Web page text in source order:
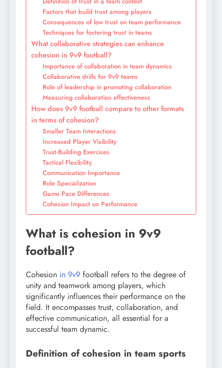
Factors that build trust among players
Consequences of low trust on team performance
Techniques for fostering trust in teams
What collaborative strategies can enhance
cohesion in 9v9 football?
Importance of collaboration in team dynamics
Collaborative drills for 9v9 teams
Role of leadership in promoting collaboration
Measuring collaboration effectiveness
How does 9v9 football compare to other formats
in terms of cohesion?
Smaller Team Interactions
Increased Player Visibility
Trust-Building Exercises
Tactical Flexibility
Communication Importance
Role Specialization
Game Pace Differences
Cohesion Impact on Performance
What is cohesion in 9v9
football?
Cohesion in 9v9 football refers to the degree of
unity and teamwork among players, which
significantly influences their performance on the
field. It encompasses trust, collaboration, and
effective communication, all essential for a
successful team dynamic.
Definition of cohesion in team sports